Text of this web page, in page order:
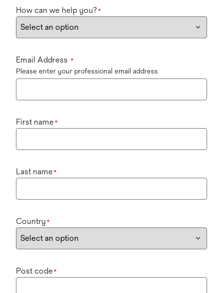
How can we help you? *
Email Address *
Please enter your professional email address
First name*
Last name*
Country *
Post code*